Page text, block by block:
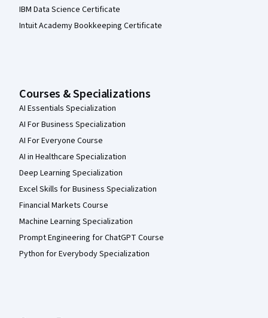
IBM Data Science Certificate
Intuit Academy Bookkeeping Certificate
Courses & Specializations
AI Essentials Specialization
AI For Business Specialization
AI For Everyone Course
AI in Healthcare Specialization
Deep Learning Specialization
Excel Skills for Business Specialization
Financial Markets Course
Machine Learning Specialization
Prompt Engineering for ChatGPT Course
Python for Everybody Specialization